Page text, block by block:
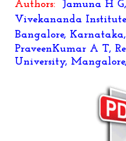
Authors:
Jamuna H
Vivekananda
Bangalore,
PraveenKumar A T,
University,